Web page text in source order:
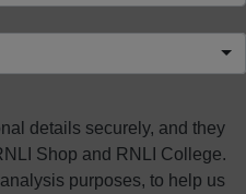
details securely, and they
Shop and RNLI College.
purposes, to help us